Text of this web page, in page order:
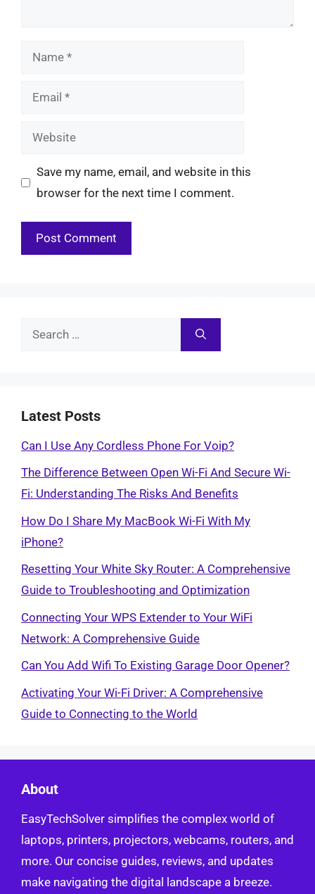
Name
Email
Website
Save my name, email, and website in this
browser for the next time I comment.
Search
Latest Posts
Can I Use Any Cordless Phone For Voip?
The Difference Between Open Wi-Fi And Secure Wi-
Fi: Understanding The Risks And Benefits
How Do I Share My MacBook Wi-Fi With My
iPhone?
Resetting Your White Sky Router: A Comprehensive
Guide to Troubleshooting and Optimization
Connecting Your WPS Extender to Your WiFi
Network: A Comprehensive Guide
Can You Add Wifi To Existing Garage Door Opener?
Activating Your Wi-Fi Driver: A Comprehensive
Guide to Connecting to the World
About
EasyTechSolver simplifies the complex world of
laptops, printers, projectors, webcams, routers, and
more. Our concise guides, reviews, and updates
make navigating the digital landscape a breeze.